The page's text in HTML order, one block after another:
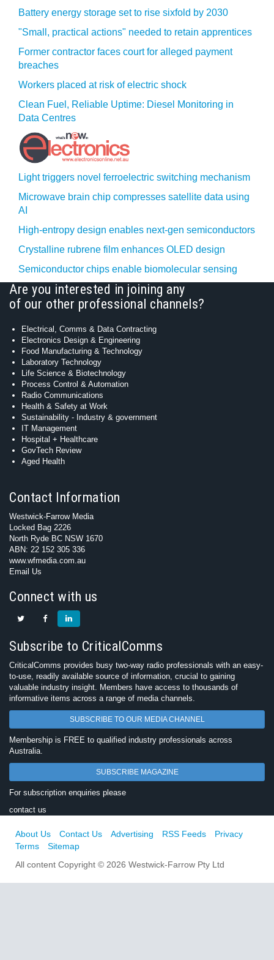
Battery energy storage set to rise sixfold by 2030
"Small, practical actions" needed to retain apprentices
Former contractor faces court for alleged payment
breaches
Workers placed at risk of electric shock
Clean Fuel, Reliable Uptime: Diesel Monitoring in
Data Centres
Light triggers novel ferroelectric switching mechanism
Microwave brain chip compresses satellite data using
AI
High-entropy design enables next-gen semiconductors
Crystalline rubrene film enhances OLED design
Semiconductor chips enable biomolecular sensing
Are you interested in joining any
of our other professional channels?
Electrical, Comms & Data Contracting
Electronics Design & Engineering
Food Manufacturing & Technology
Laboratory Technology
Life Science & Biotechnology
Process Control & Automation
Radio Communications
Health & Safety at Work
Sustainability - Industry & government
IT Management
Hospital + Healthcare
GovTech Review
Aged Health
Contact Information
Westwick-Farrow Media
Locked Bag 2226
North Ryde BC NSW 1670
ABN: 22 152 305 336
www.wfmedia.com.au
Email Us
Connect with us
Subscribe to CriticalComms
CriticalComms provides busy two-way radio professionals with an easy-
to-use, readily available source of information, crucial to gaining
valuable industry insight. Members have access to thousands of
informative items across a range of media channels.
SUBSCRIBE TO OUR MEDIA CHANNEL
Membership is FREE to qualified industry professionals across
Australia.
SUBSCRIBE MAGAZINE
For subscription enquiries please
contact us
About Us Contact Us Advertising RSS Feeds
Privacy
Terms
Sitemap
All content Copyright © 2026 Westwick-Farrow Pty Ltd